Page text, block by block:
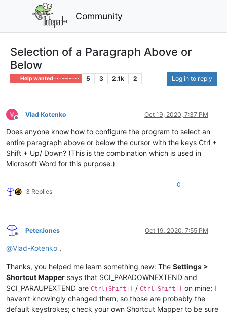
Community
Selection of a Paragraph Above or
Below
Help wanted · · · – – – · · · 5 3 2.1k 2 Log in to reply
Offline
Vlad Kotenko Oct 19, 2020, 7:37 PM
Does anyone know how to configure the program to select an
entire paragraph above or below the cursor with the keys Ctrl +
Shift + Up/ Down? (This is the combination which is used in
Microsoft Word for this purpose.)
3 Replies
0
Offline
PeterJones Oct 19, 2020, 7:55 PM
@Vlad-Kotenko ,
Thanks, you helped me learn something new: The Settings >
Shortcut Mapper says that SCI_PARADOWNEXTEND and
SCI_PARAUPEXTEND are Ctrl+Shift+] / Ctrl+Shift+[ on mine; I
haven’t knowingly changed them, so those are probably the
default keystrokes; check your own Shortcut Mapper to be sure